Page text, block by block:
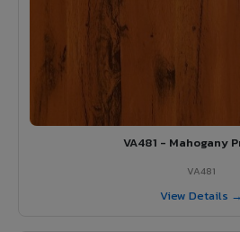
VA481 - Mahogany
VA481
View Details →